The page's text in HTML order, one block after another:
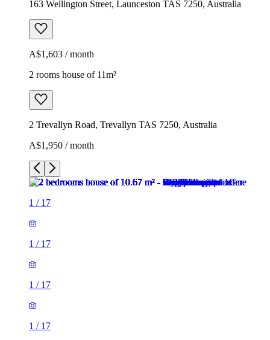
163 Wellington Street, Launceston TAS 7250, Australia
A$1,603 / month
2 rooms house of 11m²
2 Trevallyn Road, Trevallyn TAS 7250, Australia
A$1,950 / month
1 / 17
1 / 17
1 / 17
1 / 17